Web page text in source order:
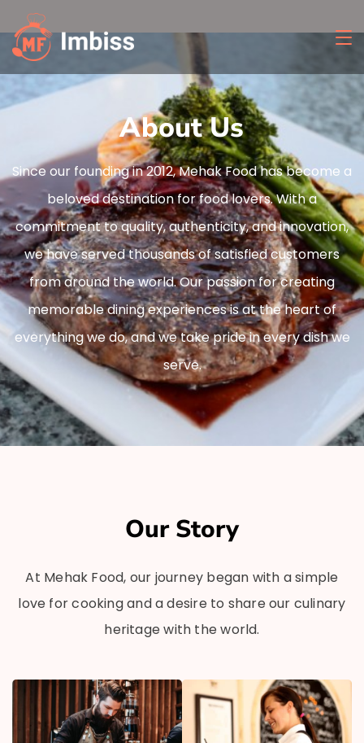
About Us
Since our founding in 2012, Mehak Food has become a
beloved destination for food lovers. With a
commitment to quality, authenticity, and innovation,
we have served thousands of satisfied customers
from around the world. Our passion for creating
memorable dining experiences is at the heart of
everything we do, and we take pride in every dish we
serve.
Our Story
At Mehak Food, our journey began with a simple
love for cooking and a desire to share our culinary
heritage with the world.